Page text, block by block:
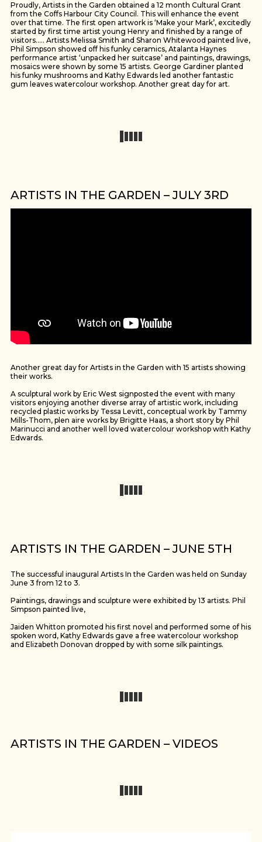
Proudly, Artists in the Garden obtained a 12 month Cultural Grant
from the Coffs Harbour City Council. This will enhance the event
over that time. The first open artwork is ‘Make your Mark’, excitedly
started by first time artist young Henry and finished by a range of
visitors….. Artists Melissa Smith and Sharon Whitewood painted live,
Phil Simpson showed off his funky ceramics, Atalanta Haynes
performance artist ‘unpacked her suitcase’ and paintings, drawings,
mosaics were shown by some 15 artists. George Gardiner planted
his funky mushrooms and Kathy Edwards led another fantastic
gum leaves watercolour workshop. Another great day for art.
ARTISTS IN THE GARDEN – JULY 3RD
Another great day for Artists in the Garden with 15 artists showing
their works.
A sculptural work by Eric West signposted the event with many
visitors enjoying another diverse array of artistic work, including
recycled plastic works by Tessa Levitt, conceptual work by Tammy
Mills-Thom, plen aire works by Brigitte Haas, a short story by Phil
Marinucci and another well loved watercolour workshop with Kathy
Edwards.
ARTISTS IN THE GARDEN – JUNE 5TH
The successful inaugural Artists In the Garden was held on Sunday
June 3 from 12 to 3.
Paintings, drawings and sculpture were exhibited by 13 artists. Phil
Simpson painted live,
Jaiden Whitton promoted his first novel and performed some of his
spoken word, Kathy Edwards gave a free watercolour workshop
and Elizabeth Donovan dropped by with some silk paintings.
ARTISTS IN THE GARDEN – VIDEOS